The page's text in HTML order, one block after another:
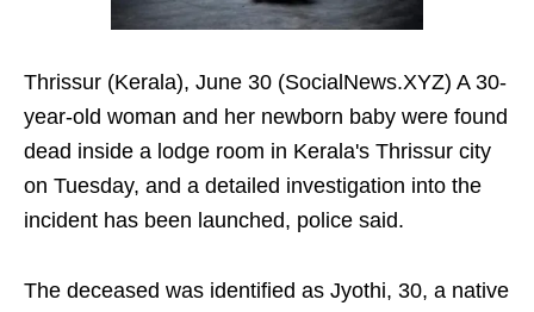
Thrissur (Kerala), June 30 (SocialNews.XYZ) A 30-
year-old woman and her newborn baby were found
dead inside a lodge room in Kerala's Thrissur city
on Tuesday, and a detailed investigation into the
incident has been launched, police said.
The deceased was identified as Jyothi, 30, a native